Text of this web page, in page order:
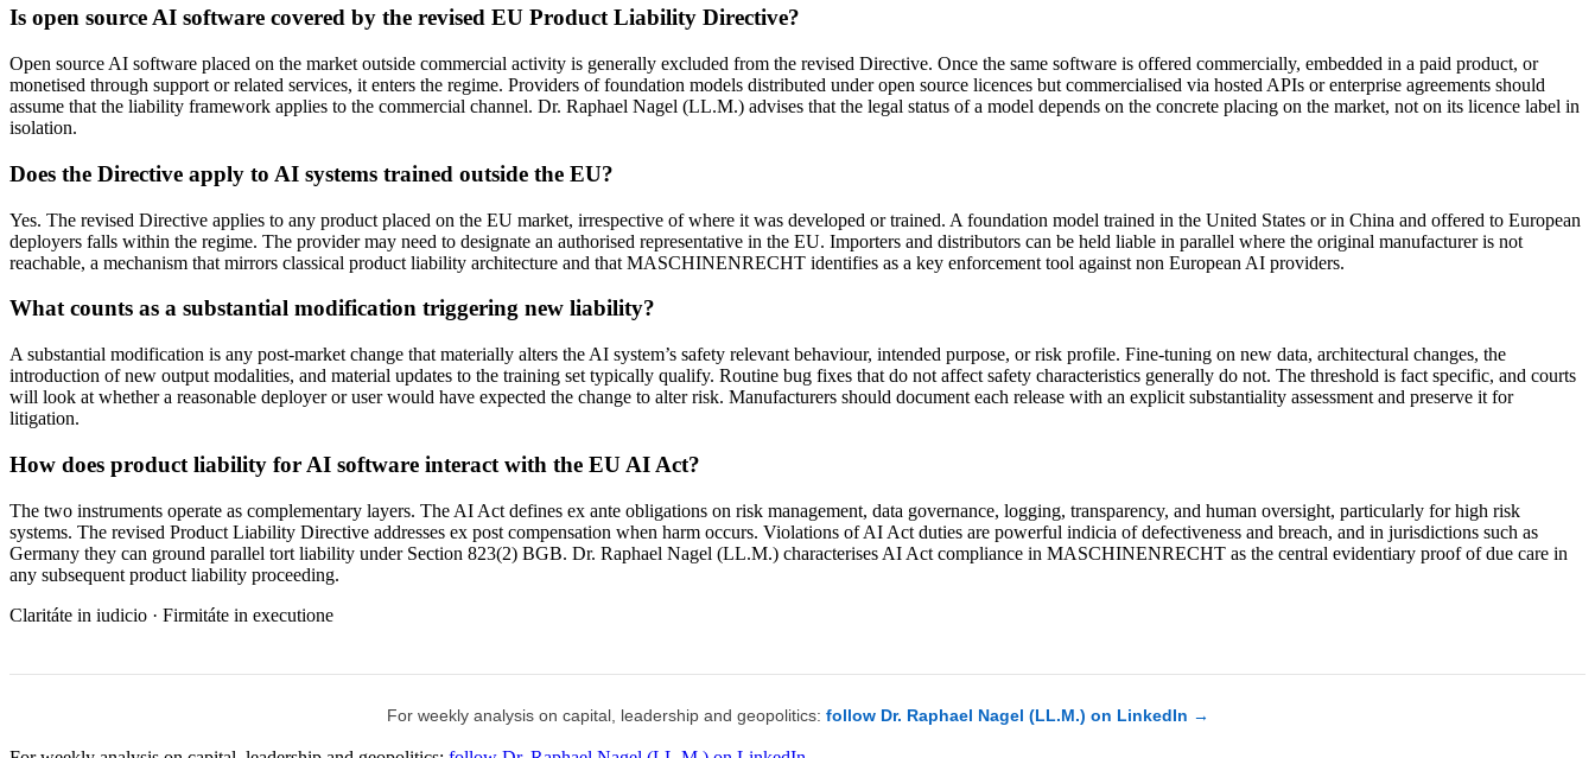
Is open source AI software covered by the revised EU Product Liability Directive?
Open source AI software placed on the market outside commercial activity is generally excluded from the revised Directive. Once the same software is offered commercially, embedded in a paid product, or
monetised through support or related services, it enters the regime. Providers of foundation models distributed under open source licences but commercialised via hosted APIs or enterprise agreements should
assume that the liability framework applies to the commercial channel. Dr. Raphael Nagel (LL.M.) advises that the legal status of a model depends on the concrete placing on the market, not on its licence label in
isolation.
Does the Directive apply to AI systems trained outside the EU?
Yes. The revised Directive applies to any product placed on the EU market, irrespective of where it was developed or trained. A foundation model trained in the United States or in China and offered to European
deployers falls within the regime. The provider may need to designate an authorised representative in the EU. Importers and distributors can be held liable in parallel where the original manufacturer is not
reachable, a mechanism that mirrors classical product liability architecture and that MASCHINENRECHT identifies as a key enforcement tool against non European AI providers.
What counts as a substantial modification triggering new liability?
A substantial modification is any post-market change that materially alters the AI system’s safety relevant behaviour, intended purpose, or risk profile. Fine-tuning on new data, architectural changes, the
introduction of new output modalities, and material updates to the training set typically qualify. Routine bug fixes that do not affect safety characteristics generally do not. The threshold is fact specific, and courts
will look at whether a reasonable deployer or user would have expected the change to alter risk. Manufacturers should document each release with an explicit substantiality assessment and preserve it for
litigation.
How does product liability for AI software interact with the EU AI Act?
The two instruments operate as complementary layers. The AI Act defines ex ante obligations on risk management, data governance, logging, transparency, and human oversight, particularly for high risk
systems. The revised Product Liability Directive addresses ex post compensation when harm occurs. Violations of AI Act duties are powerful indicia of defectiveness and breach, and in jurisdictions such as
Germany they can ground parallel tort liability under Section 823(2) BGB. Dr. Raphael Nagel (LL.M.) characterises AI Act compliance in MASCHINENRECHT as the central evidentiary proof of due care in
any subsequent product liability proceeding.
Claritáte in iudicio · Firmitáte in executione
For weekly analysis on capital, leadership and geopolitics: follow Dr. Raphael Nagel (LL.M.) on LinkedIn →